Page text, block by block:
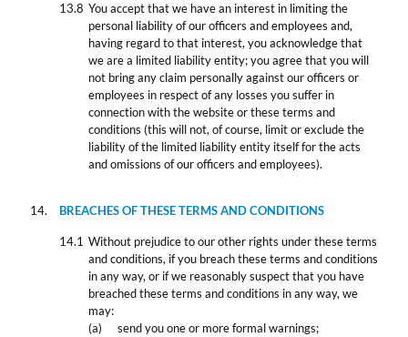
You accept that we have an interest in limiting the
personal liability of our officers and employees and,
having regard to that interest, you acknowledge that
we are a limited liability entity; you agree that you will
not bring any claim personally against our officers or
employees in respect of any losses you suffer in
connection with the website or these terms and
conditions (this will not, of course, limit or exclude the
liability of the limited liability entity itself for the acts
and omissions of our officers and employees).
BREACHES OF THESE TERMS AND CONDITIONS
Without prejudice to our other rights under these terms
and conditions, if you breach these terms and conditions
in any way, or if we reasonably suspect that you have
breached these terms and conditions in any way, we
may:
send you one or more formal warnings;